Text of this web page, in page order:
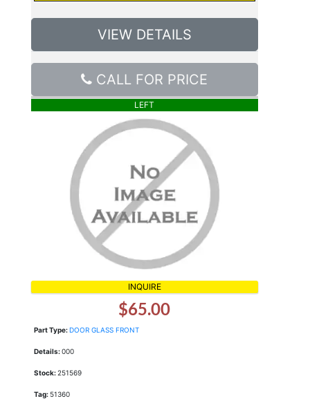
VIEW DETAILS
CALL FOR PRICE
LEFT
INQUIRE
$65.00
Part Type:DOOR GLASS FRONT
Details:000
Stock:251569
Tag:51360